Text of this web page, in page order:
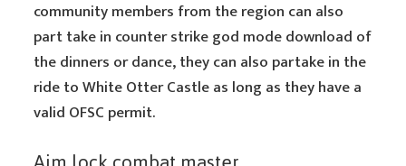
community members from the region can also
part take in counter strike god mode download of
the dinners or dance, they can also partake in the
ride to White Otter Castle as long as they have a
valid OFSC permit.